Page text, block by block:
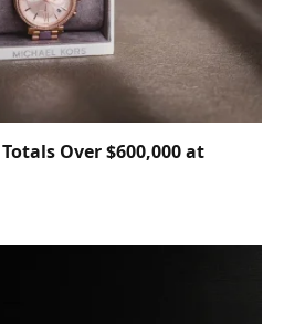
Over $600,000 at